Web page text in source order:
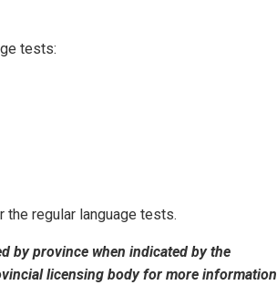
tests:
the regular language tests.
by province when indicated by the
licensing body for more information